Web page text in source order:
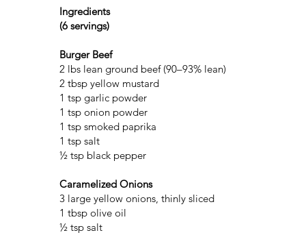
Ingredients
(6 servings)
Burger Beef
2 lbs lean ground beef (90–93% lean)
2 tbsp yellow mustard
1 tsp garlic powder
1 tsp onion powder
1 tsp smoked paprika
1 tsp salt
½ tsp black pepper
Caramelized Onions
3 large yellow onions, thinly sliced
1 tbsp olive oil
½ tsp salt